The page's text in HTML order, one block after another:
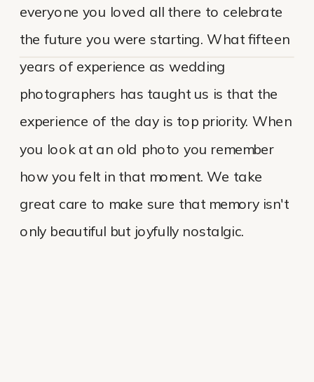
everyone you loved all there to celebrate
the future you were starting. What fifteen
years of experience as wedding
photographers has taught us is that the
experience of the day is top priority. When
you look at an old photo you remember
how you felt in that moment. We take
great care to make sure that memory isn't
only beautiful but joyfully nostalgic.